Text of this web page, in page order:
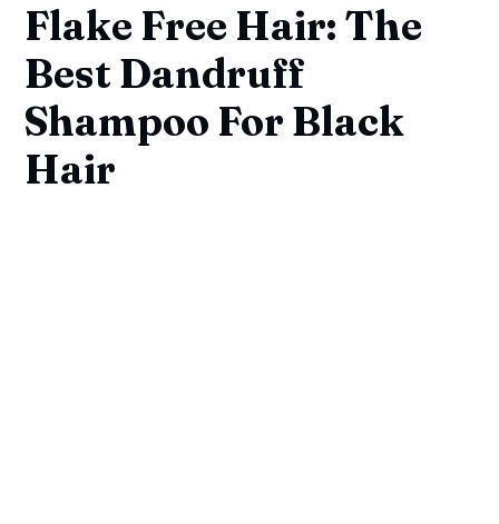
Flake Free Hair: The
Best Dandruff
Shampoo For Black
Hair